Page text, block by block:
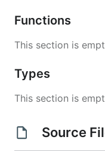
Functions
This section is
Types
This section is
Source